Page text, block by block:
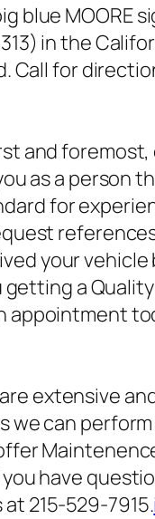
blue MOORE
in the
Call for
and
as a person
for
your
a
appointment
extensive
we can
have
215-529-7915.